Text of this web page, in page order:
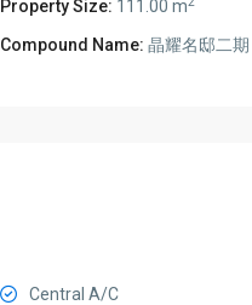
Property Size: 111.00 m
Compound Name: 晶耀名邸二期
Central A/C